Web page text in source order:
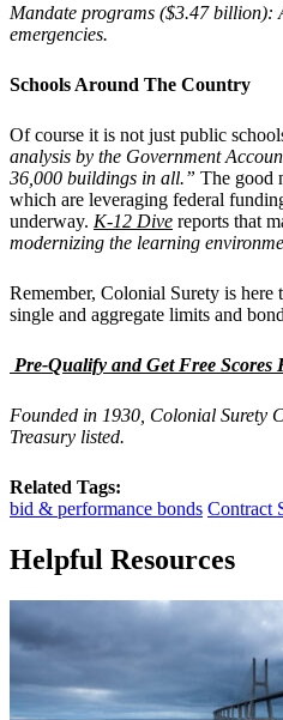
Mandate programs ($3.47 billion):
emergencies.
Schools Around The Country
Of course it is not just public
analysis by the Government
36,000 buildings in all.” The good
which are leveraging federal
underway. K-12 Dive reports that
modernizing the learning
Remember, Colonial Surety is here
single and aggregate limits and
Pre-Qualify and Get Free Scores
Founded in 1930, Colonial Surety
Treasury listed.
Related Tags:
bid & performance bonds Contract
Helpful Resources